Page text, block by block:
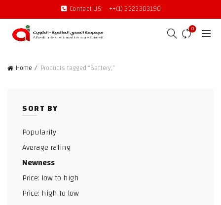
Contact US: ++(1) 3323303190
0
Home Products tagged “Battery,”
SORT BY
Popularity
Average rating
Newness
Price: low to high
Price: high to low